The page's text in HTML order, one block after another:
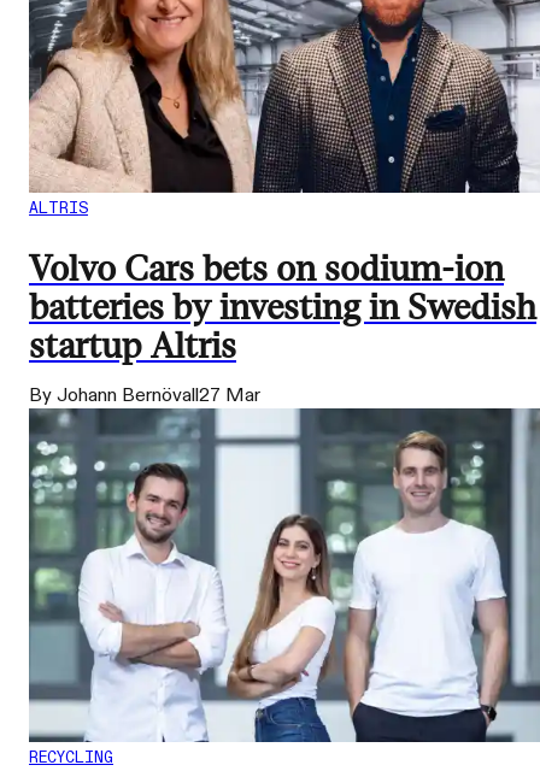
ALTRIS
Volvo Cars bets on sodium-ion
batteries by investing in Swedish
startup Altris
By Johann Bernövall27 Mar
RECYCLING